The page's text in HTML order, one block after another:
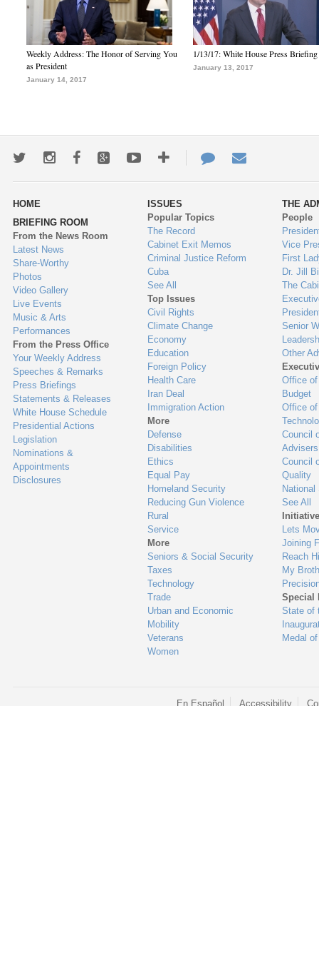
Weekly Address: The Honor of Serving You
as President
January 14, 2017
1/13/17: White House Press Briefing
January 13, 2017